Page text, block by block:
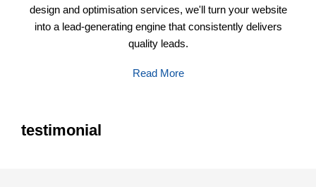
design and optimisation services, we'll turn your website
into a lead-generating engine that consistently delivers
quality leads.
Read More
testimonial